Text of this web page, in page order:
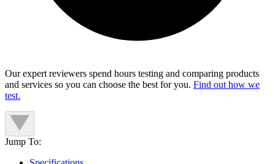
Our expert reviewers spend hours testing and comparing products
and services so you can choose the best for you. Find out how we
test.
Jump To: